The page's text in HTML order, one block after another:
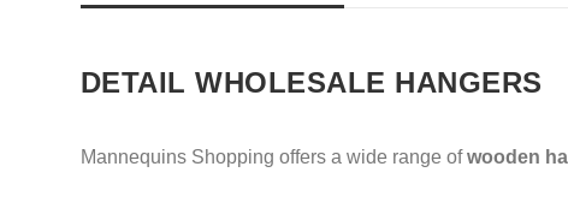
DETAIL WHOLESALE HANGERS
Mannequins Shopping offers a wide range ofwooden